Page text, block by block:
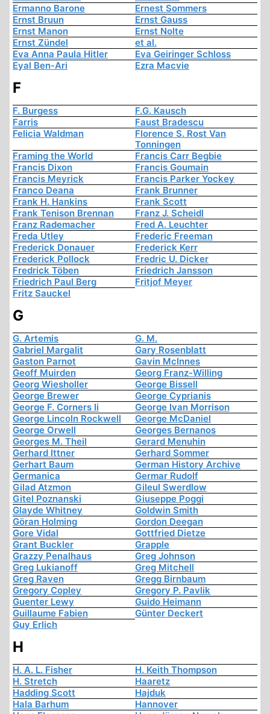
Ermanno Barone
Ernest Sommers
Ernst Bruun
Ernst Gauss
Ernst Manon
Ernst Nolte
Ernst Zündel
et al.
Eva Anna Paula Hitler
Eva Geiringer Schloss
Eyal Ben-Ari
Ezra Macvie
F
F. Burgess
F.G. Kausch
Farris
Faust Bradescu
Felicia Waldman
Florence S. Rost Van
Tonningen
Framing the World
Francis Carr Begbie
Francis Dixon
Francis Goumain
Francis Meyrick
Francis Parker Yockey
Franco Deana
Frank Brunner
Frank H. Hankins
Frank Scott
Frank Tenison Brennan
Franz J. Scheidl
Franz Rademacher
Fred A. Leuchter
Freda Utley
Frederic Freeman
Frederick Donauer
Frederick Kerr
Frederick Pollock
Fredric U. Dicker
Fredrick Töben
Friedrich Jansson
Friedrich Paul Berg
Fritjof Meyer
Fritz Sauckel
G
G. Artemis
G. M.
Gabriel Margalit
Gary Rosenblatt
Gaston Parnot
Gavin McInnes
Geoff Muirden
Georg Franz-Willing
Georg Wiesholler
George Bissell
George Brewer
George Cyprianis
George F. Corners Ii
George Ivan Morrison
George Lincoln Rockwell
George McDaniel
George Orwell
Georges Bernanos
Georges M. Theil
Gerard Menuhin
Gerhard Ittner
Gerhard Sommer
Gerhart Baum
German History Archive
Germanica
Germar Rudolf
Gilad Atzmon
Gileul Swerdlow
Gitel Poznanski
Giuseppe Poggi
Glayde Whitney
Goldwin Smith
Göran Holming
Gordon Deegan
Gore Vidal
Gottfried Dietze
Grant Buckler
Grapple
Grazzy Penalhaus
Greg Johnson
Greg Lukianoff
Greg Mitchell
Greg Raven
Gregg Birnbaum
Gregory Copley
Gregory P. Pavlik
Guenter Lewy
Guido Heimann
Guillaume Fabien
Günter Deckert
Guy Erlich
H
H. A. L. Fisher
H. Keith Thompson
H. Stretch
Haaretz
Hadding Scott
Hajduk
Hala Barhum
Hannover